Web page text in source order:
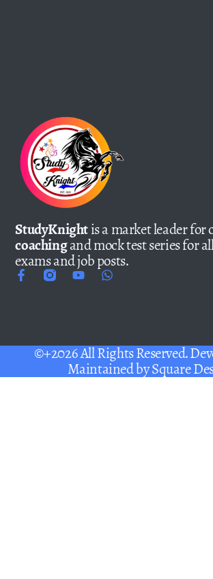
StudyKnightis a market leader for
coachingand mock test series for
exams and job posts.
©+2026 All Rights Reserved.
Maintained bySquare